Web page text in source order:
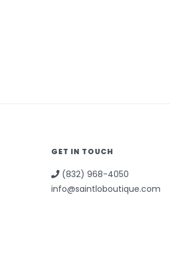
GET IN TOUCH
(832) 968-4050
info@saintloboutique.com